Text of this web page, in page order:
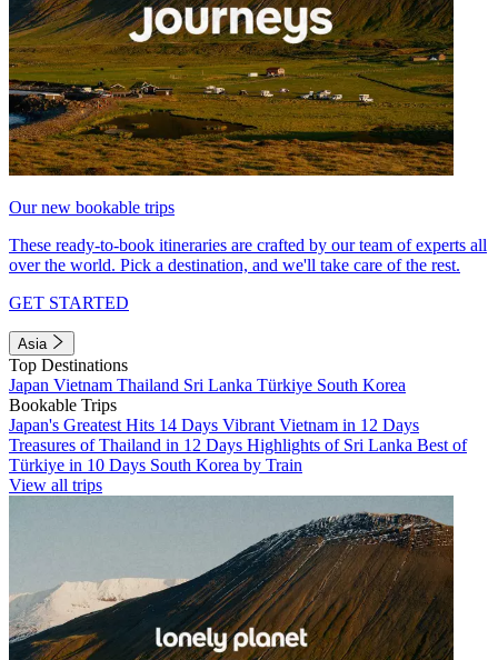
Our new bookable trips
These ready-to-book itineraries are crafted by our team of experts all
over the world. Pick a destination, and we'll take care of the rest.
GET STARTED
Asia
Top Destinations
Japan Vietnam Thailand Sri Lanka Türkiye South Korea
Bookable Trips
Japan's Greatest Hits 14 Days Vibrant Vietnam in 12 Days
Treasures of Thailand in 12 Days Highlights of Sri Lanka Best of
Türkiye in 10 Days South Korea by Train
View all trips